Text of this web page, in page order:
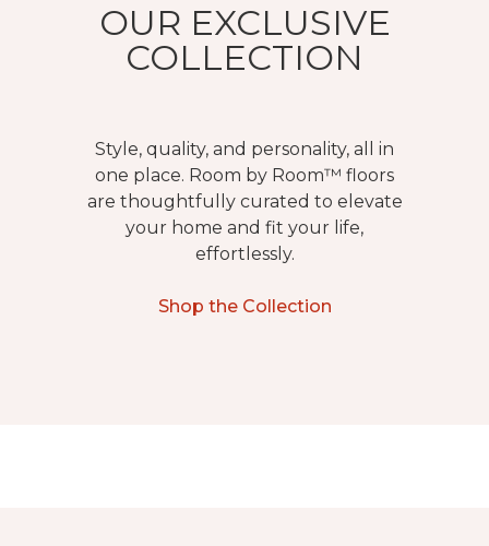
OUR EXCLUSIVE
COLLECTION
Style, quality, and personality, all in
one place. Room by Room™ floors
are thoughtfully curated to elevate
your home and fit your life,
effortlessly.
Shop the Collection